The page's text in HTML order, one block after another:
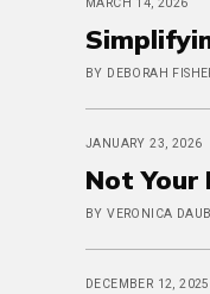
MARCH 14, 2026
BY DEBORAH
JANUARY 23, 2026
Not Your
BY VERONICA DAUB
DECEMBER 12, 2025